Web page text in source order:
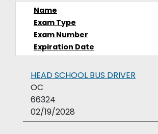
Name
Exam Type
Exam Number
Expiration Date
HEAD SCHOOL BUS DRIVER
OC
66324
02/19/2028